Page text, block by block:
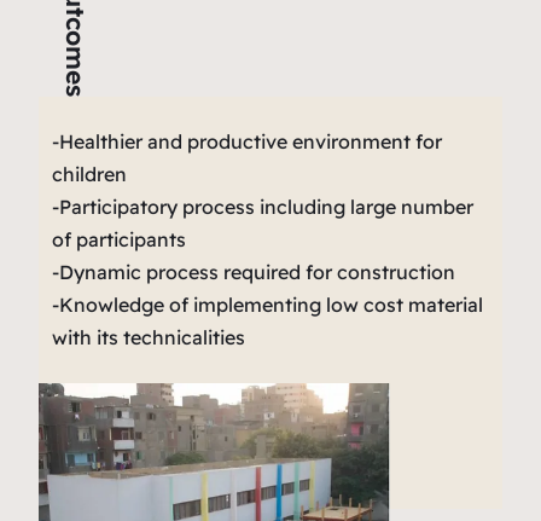
Outcomes
-Healthier and productive environment for
children
-Participatory process including large number
of participants
-Dynamic process required for construction
-Knowledge of implementing low cost material
with its technicalities